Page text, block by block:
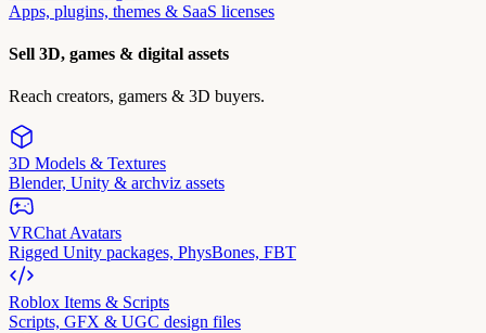
Apps, plugins, themes & SaaS licenses
Sell 3D, games & digital assets
Reach creators, gamers & 3D buyers.
3D Models & Textures
Blender, Unity & archviz assets
VRChat Avatars
Rigged Unity packages, PhysBones, FBT
Roblox Items & Scripts
Scripts, GFX & UGC design files